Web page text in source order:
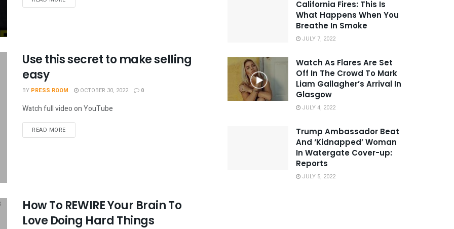
Use this secret to make selling
easy
BY PRESS ROOM OCTOBER 30, 2022 0
Watch full video on YouTube
READ MORE
How To REWIRE Your Brain To
Love Doing Hard Things
California Fires: This Is
What Happens When You
Breathe In Smoke
JULY 7, 2022
Watch As Flares Are Set
Off In The Crowd To Mark
Liam Gallagher’s Arrival In
Glasgow
JULY 4, 2022
Trump Ambassador Beat
And ‘Kidnapped’ Woman
In Watergate Cover-up:
Reports
JULY 5, 2022